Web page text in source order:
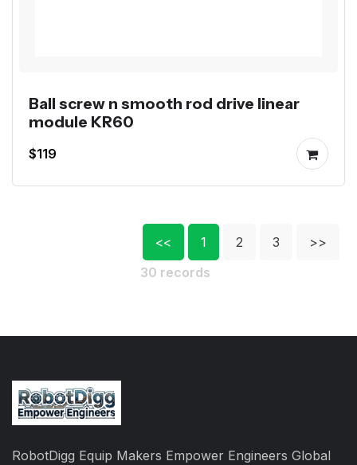
Ball screw n smooth rod drive linear
module KR60
$119
<< 1 2 3
>>
30 records
RobotDigg Equip Makers Empower Engineers Global